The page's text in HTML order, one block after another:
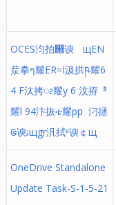
OCES汮拍൒谀ﾠщEN
汬拳ๆ耀ER=I汲拱ཥ耀6
4 F汰拷ၩ耀y 6 汶拵ᅤ
耀l 94汴拻ቴ耀pp 汈拯
ᱜ谀ﭠщgr汎拭ᵄ谀￠щ
OneDrive Standalone
Update Task-S-1-5-21